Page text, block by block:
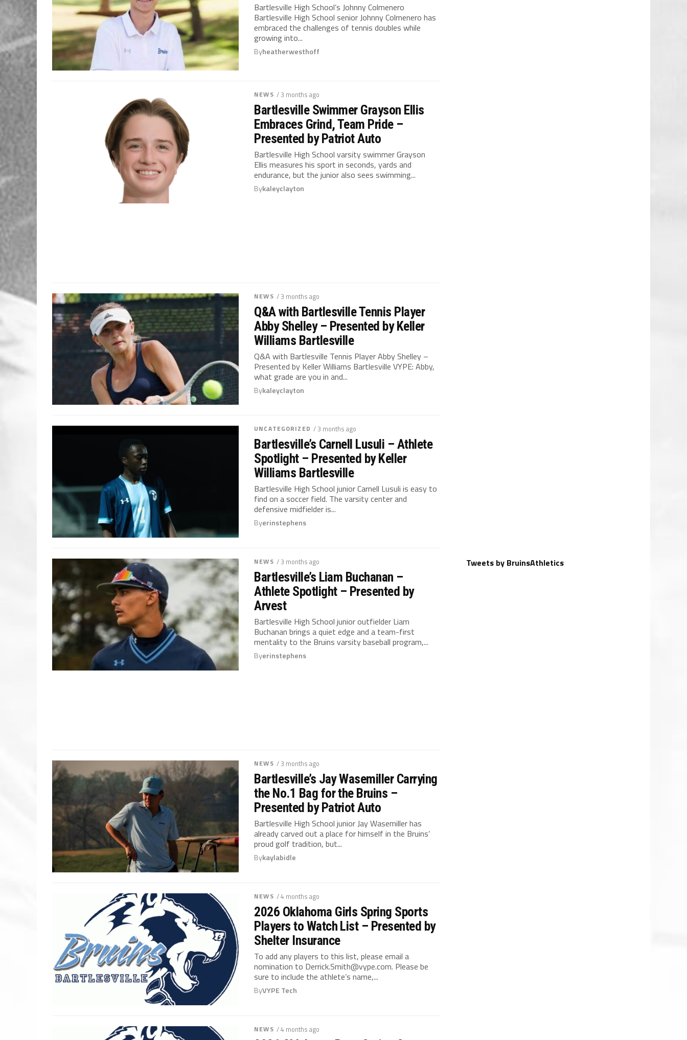
Bartlesville High School’s Johnny Colmenero
Bartlesville High School senior Johnny Colmenero has
embraced the challenges of tennis doubles while
growing into...
Byheatherwesthoff
NEWS / 3 months ago
Bartlesville Swimmer Grayson Ellis
Embraces Grind, Team Pride –
Presented by Patriot Auto
Bartlesville High School varsity swimmer Grayson
Ellis measures his sport in seconds, yards and
endurance, but the junior also sees swimming...
Bykaleyclayton
NEWS / 3 months ago
Q&A with Bartlesville Tennis Player
Abby Shelley – Presented by Keller
Williams Bartlesville
Q&A with Bartlesville Tennis Player Abby Shelley –
Presented by Keller Williams Bartlesville VYPE: Abby,
what grade are you in and...
Bykaleyclayton
UNCATEGORIZED / 3 months ago
Bartlesville’s Carnell Lusuli – Athlete
Spotlight – Presented by Keller
Williams Bartlesville
Bartlesville High School junior Carnell Lusuli is easy to
find on a soccer field. The varsity center and
defensive midfielder is...
Byerinstephens
NEWS / 3 months ago
Bartlesville’s Liam Buchanan –
Athlete Spotlight – Presented by
Arvest
Bartlesville High School junior outfielder Liam
Buchanan brings a quiet edge and a team-first
mentality to the Bruins varsity baseball program,...
Byerinstephens
NEWS / 3 months ago
Bartlesville’s Jay Wasemiller Carrying
the No.1 Bag for the Bruins –
Presented by Patriot Auto
Bartlesville High School junior Jay Wasemiller has
already carved out a place for himself in the Bruins’
proud golf tradition, but...
Bykaylabidle
NEWS / 4 months ago
2026 Oklahoma Girls Spring Sports
Players to Watch List – Presented by
Shelter Insurance
To add any players to this list, please email a
nomination to Derrick.Smith@vype.com. Please be
sure to include the athlete’s name,...
ByVYPE Tech
NEWS / 4 months ago
Tweets by BruinsAthletics